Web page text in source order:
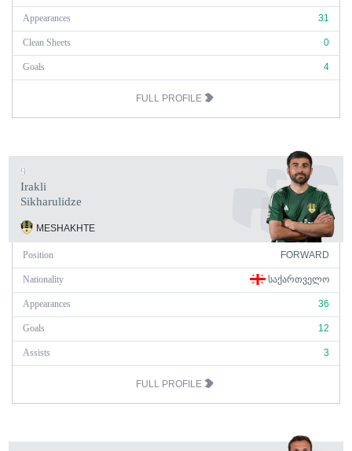
Appearances 31
Clean Sheets 0
Goals 4
FULL PROFILE
9
Irakli
Sikharulidze
MESHAKHTE
Position FORWARD
Nationality ᲡᲐᲥᲐᲠᲗᲕᲔᲚᲝ
Appearances 36
Goals 12
Assists 3
FULL PROFILE